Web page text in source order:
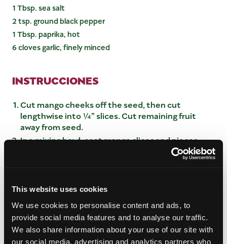
This website uses cookies
We use cookies to personalise content and ads, to
provide social media features and to analyse our traffic.
We also share information about your use of our site with
our social media, advertising and analytics partners who
1 Tbsp. sea salt
2 tsp. ground black pepper
1 Tbsp. paprika, hot
6 cloves garlic, finely minced
INSTRUCCIONES
Cut mango cheeks off the seed, then cut
lengthwise into ¼” slices. Cut remaining fruit
away from seed.
In a mixing bowl, coat mango slices and pieces
with 1 Tbsp sea salt, then evenly divide to fill 3 1-
salt. Place jars in a sunny spot or window sill for 4
At the end of this time the mangos should be a
very light, yellow color, and bubbles will have
formed from the fermentation.